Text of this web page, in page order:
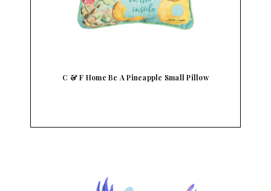
C & F Home Be A Pineapple Small Pillow